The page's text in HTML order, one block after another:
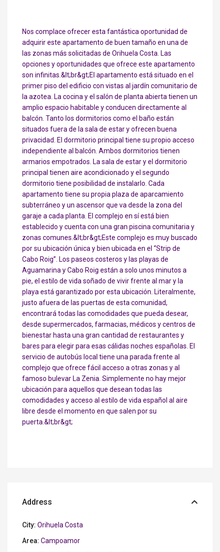
Nos complace ofrecer esta fantástica oportunidad de
adquirir este apartamento de buen tamaño en una de
las zonas más solicitadas de Orihuela Costa. Las
opciones y oportunidades que ofrece este apartamento
son infinitas.&lt;br&gt;El apartamento está situado en el
primer piso del edificio con vistas al jardín comunitario de
la azotea. La cocina y el salón de planta abierta tienen un
amplio espacio habitable y conducen directamente al
balcón. Tanto los dormitorios como el baño están
situados fuera de la sala de estar y ofrecen buena
privacidad. El dormitorio principal tiene su propio acceso
independiente al balcón. Ambos dormitorios tienen
armarios empotrados. La sala de estar y el dormitorio
principal tienen aire acondicionado y el segundo
dormitorio tiene posibilidad de instalarlo. Cada
apartamento tiene su propia plaza de aparcamiento
subterráneo y un ascensor que va desde la zona del
garaje a cada planta. El complejo en sí está bien
establecido y cuenta con una gran piscina comunitaria y
zonas comunes.&lt;br&gt;Este complejo es muy buscado
por su ubicación única y bien ubicada en el “Strip de
Cabo Roig”. Los paseos costeros y las playas de
Aguamarina y Cabo Roig están a solo unos minutos a
pie, el estilo de vida soñado de vivir frente al mar y la
playa está garantizado por esta ubicación. Literalmente,
justo afuera de las puertas de esta comunidad,
encontrará todas las comodidades que pueda desear,
desde supermercados, farmacias, médicos y centros de
bienestar hasta una gran cantidad de restaurantes y
bares para elegir para esas cálidas noches españolas. El
servicio de autobús local tiene una parada frente al
complejo que ofrece fácil acceso a otras zonas y al
famoso bulevar La Zenia. Simplemente no hay mejor
ubicación para aquellos que desean todas las
comodidades y acceso al estilo de vida español al aire
libre desde el momento en que salen por su
puerta.&lt;br&gt;
Address
City: Orihuela Costa
Area: Campoamor